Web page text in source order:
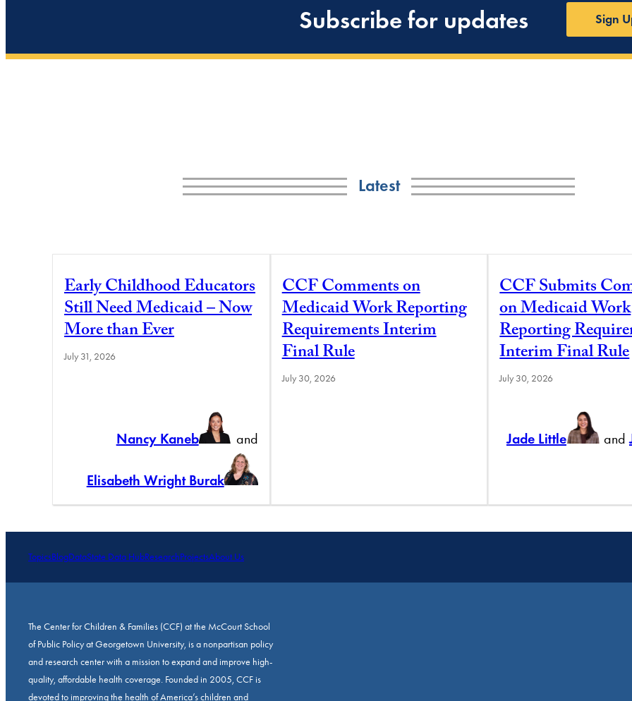
Subscribe for updates Sign
Latest
Early Childhood Educators
Still Need Medicaid – Now
More than Ever
July 31, 2026
Nancy Kaneb and
Elisabeth Wright Burak
CCF Comments on
Medicaid Work Reporting
Requirements Interim
Final Rule
July 30, 2026
CCF Submits
on Medicaid Work
Reporting
Interim Final Rule
July 30, 2026
Jade Little and
TopicsBlogDataState Data HubResearchProjectsAbout Us
The Center for Children & Families (CCF) at the McCourt School
of Public Policy at Georgetown University, is a nonpartisan policy
and research center with a mission to expand and improve high-
quality, affordable health coverage. Founded in 2005, CCF is
devoted to improving the health of America’s children and